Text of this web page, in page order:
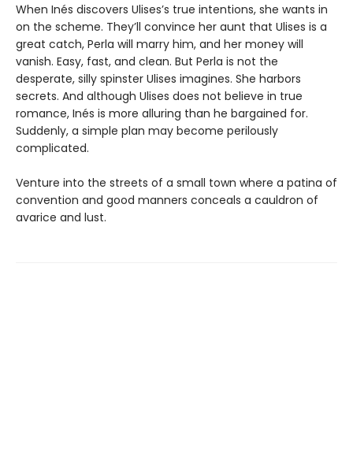
When Inés discovers Ulises’s true intentions, she wants in
on the scheme. They’ll convince her aunt that Ulises is a
great catch, Perla will marry him, and her money will
vanish. Easy, fast, and clean. But Perla is not the
desperate, silly spinster Ulises imagines. She harbors
secrets. And although Ulises does not believe in true
romance, Inés is more alluring than he bargained for.
Suddenly, a simple plan may become perilously
complicated.
Venture into the streets of a small town where a patina of
convention and good manners conceals a cauldron of
avarice and lust.